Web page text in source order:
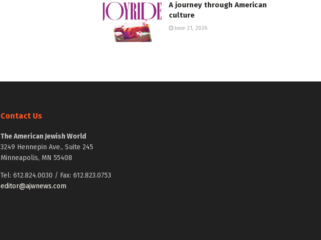
A journey through American
culture
June 21, 2026
Contact Us
The American Jewish World
3249 Hennepin Ave., Suite 245
Minneapolis, MN 55408
Tel: 612.824.0030 / Fax: 612.823.0753
editor@ajwnews.com